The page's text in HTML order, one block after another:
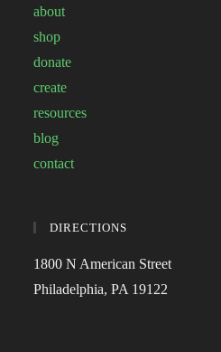
about
shop
donate
create
resources
blog
contact
DIRECTIONS
1800 N American Street
Philadelphia, PA 19122